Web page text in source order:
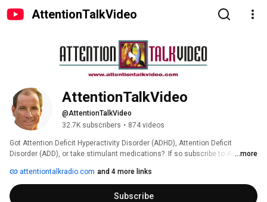
AttentionTalkVideo
AttentionTalkVideo
@AttentionTalkVideo
32.7K subscribers • 874 videos
Got Attention Deficit Hyperactivity Disorder (ADHD), Attention Deficit
Disorder (ADD), or take stimulant medications?  If so subscribe to Attention
...more
attentiontalkradio.com and 4 more links
Subscribe